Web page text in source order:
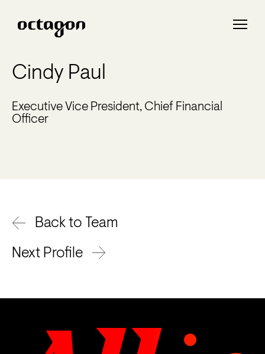
Cindy Paul
Executive Vice President, Chief Financial
Officer
Back to Team
Next Profile